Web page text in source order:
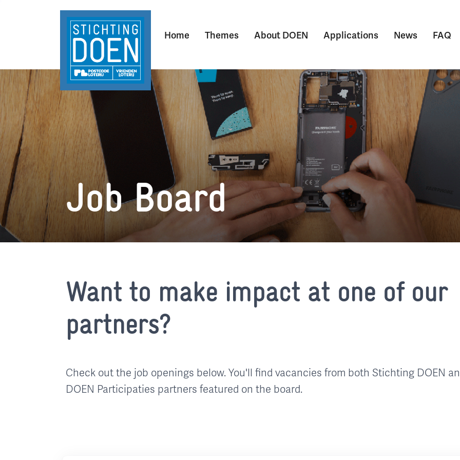
Home Themes
Submenu voor Themes
About DOEN
Submenu voor About DOEN
Applications News FAQ
Job Board
Want to make impact at one of our
partners?
Check out the job openings below. You'll find vacancies from both Stichting DOEN
DOEN Participaties partners featured on the board.